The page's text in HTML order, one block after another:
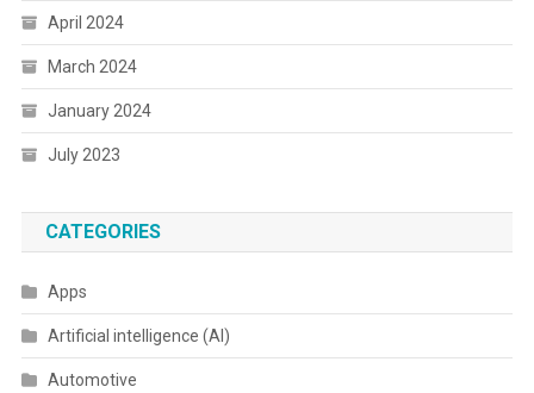
April 2024
March 2024
January 2024
July 2023
CATEGORIES
Apps
Artificial intelligence (AI)
Automotive